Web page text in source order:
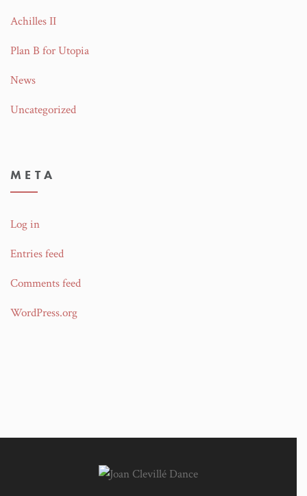
Achilles II
Plan B for Utopia
News
Uncategorized
META
Log in
Entries feed
Comments feed
WordPress.org